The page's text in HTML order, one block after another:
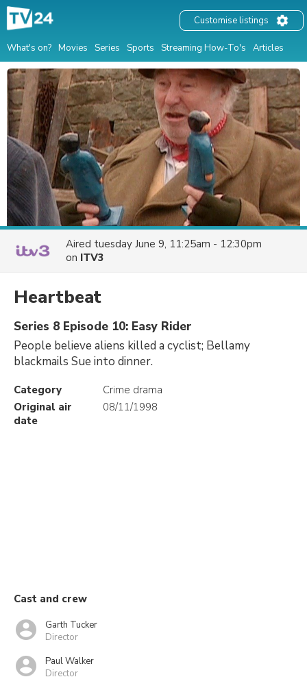
What's on? Movies Series Sports Streaming How-To's Articles
Customise listings
Aired tuesday June 9, 11:25am - 12:30pm
on ITV3
Heartbeat
Series 8 Episode 10: Easy Rider
People believe aliens killed a cyclist; Bellamy
blackmails Sue into dinner.
Category
Crime drama
Original air
date
08/11/1998
Cast and crew
Garth Tucker
Director
Paul Walker
Director